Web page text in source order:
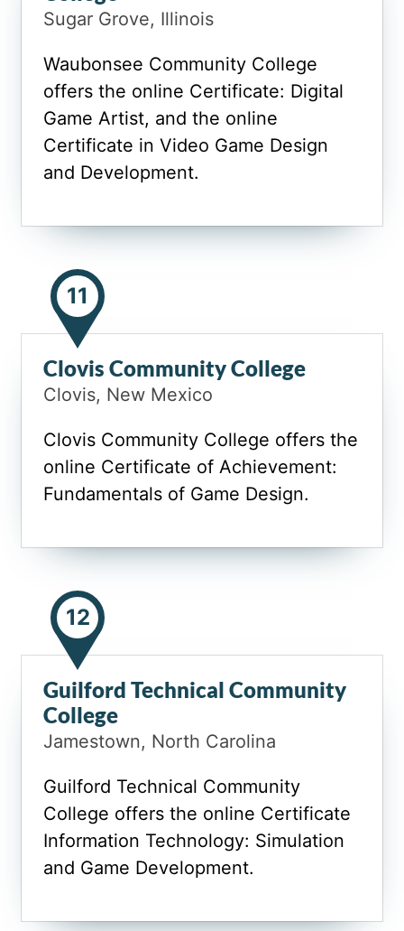
Sugar Grove, Illinois
Waubonsee Community College
offers the online Certificate: Digital
Game Artist, and the online
Certificate in Video Game Design
and Development.
11
Clovis Community College
Clovis, New Mexico
Clovis Community College offers the
online Certificate of Achievement:
Fundamentals of Game Design.
12
Guilford Technical Community
College
Jamestown, North Carolina
Guilford Technical Community
College offers the online Certificate
Information Technology: Simulation
and Game Development.